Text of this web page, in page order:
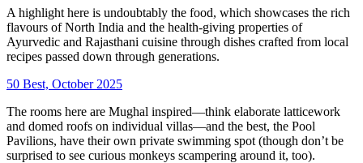
A highlight here is undoubtably the food, which showcases the rich
flavours of North India and the health-giving properties of
Ayurvedic and Rajasthani cuisine through dishes crafted from local
recipes passed down through generations.
50 Best, October 2025
The rooms here are Mughal inspired—think elaborate latticework
and domed roofs on individual villas—and the best, the Pool
Pavilions, have their own private swimming spot (though don’t be
surprised to see curious monkeys scampering around it, too).